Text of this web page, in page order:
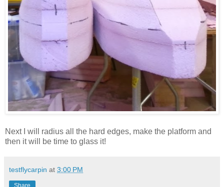
Next I will radius all the hard edges, make the platform and
then it will be time to glass it!
testflycarpin at 3:00 PM
Share